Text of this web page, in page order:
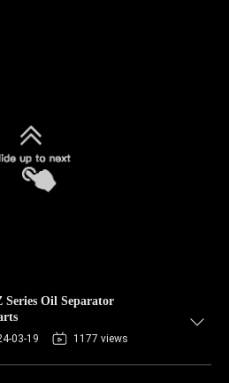
Series Oil Separator
03-19 1177 views